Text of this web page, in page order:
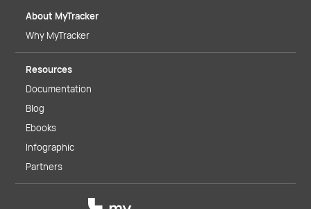
About MyTracker
Why MyTracker
Resources
Documentation
Blog
Ebooks
Infographic
Partners